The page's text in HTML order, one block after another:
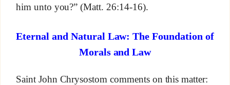
him unto you?” (Matt. 26:14-16).
Eternal and Natural Law: The Foundation of
Morals and Law
Saint John Chrysostom comments on this matter: